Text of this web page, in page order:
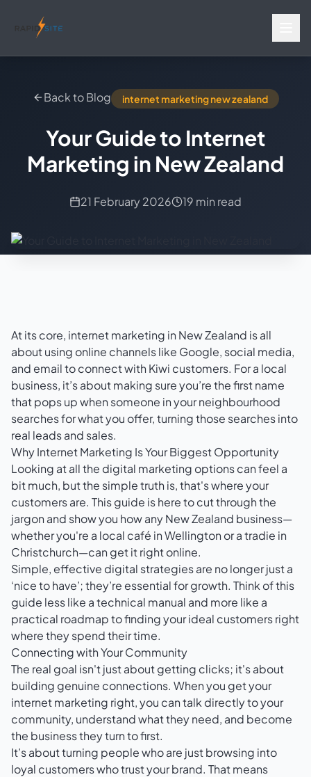
Back to Blog internet marketing new zealand
Your Guide to Internet
Marketing in New Zealand
21 February 2026 19 min read
At its core, internet marketing in New Zealand is all
about using online channels like Google, social media,
and email to connect with Kiwi customers. For a local
business, it’s about making sure you’re the first name
that pops up when someone in your neighbourhood
searches for what you offer, turning those searches into
real leads and sales.
Why Internet Marketing Is Your Biggest Opportunity
Looking at all the digital marketing options can feel a
bit much, but the simple truth is, that's where your
customers are. This guide is here to cut through the
jargon and show you how any New Zealand business—
whether you're a local café in Wellington or a tradie in
Christchurch—can get it right online.
Simple, effective digital strategies are no longer just a
‘nice to have’; they’re essential for growth. Think of this
guide less like a technical manual and more like a
practical roadmap to finding your ideal customers right
where they spend their time.
Connecting with Your Community
The real goal isn't just about getting clicks; it's about
building genuine connections. When you get your
internet marketing right, you can talk directly to your
community, understand what they need, and become
the business they turn to first.
It’s about turning people who are just browsing into
loyal customers who trust your brand. That means